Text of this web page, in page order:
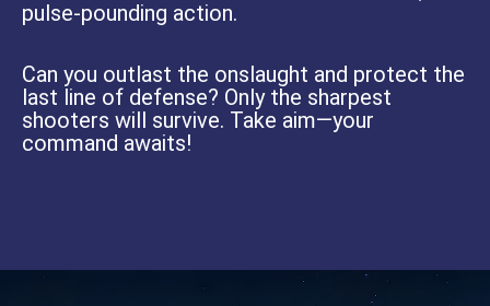
pulse-pounding action.
Can you outlast the onslaught and protect the
last line of defense? Only the sharpest
shooters will survive. Take aim—your
command awaits!